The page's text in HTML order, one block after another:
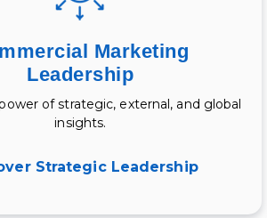
Marketing
Leadership
of strategic, external, and global
insights.
Strategic Leadership